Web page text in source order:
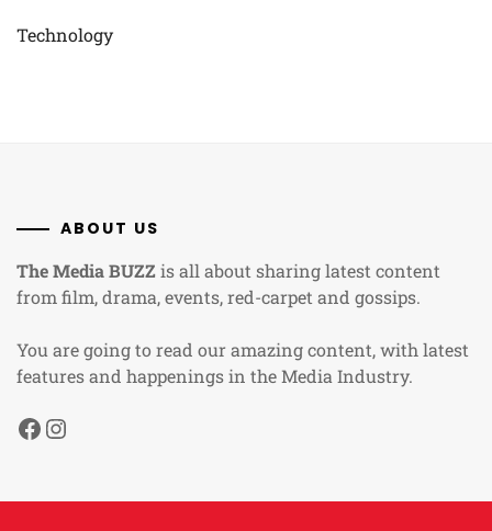
Technology
ABOUT US
The Media BUZZis all about sharing latest content
from film, drama, events, red-carpet and gossips.
You are going to read our amazing content, with latest
features and happenings in the Media Industry.
Facebook
Instagram